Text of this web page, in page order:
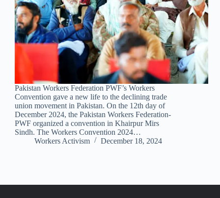
Pakistan Workers Federation PWF’s Workers
Convention gave a new life to the declining trade
union movement in Pakistan. On the 12th day of
December 2024, the Pakistan Workers Federation-
PWF organized a convention in Khairpur Mirs
Sindh. The Workers Convention 2024…
Workers Activism
December 18, 2024